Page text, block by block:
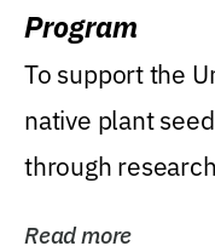
Program
To support the
native plant
through
Read more